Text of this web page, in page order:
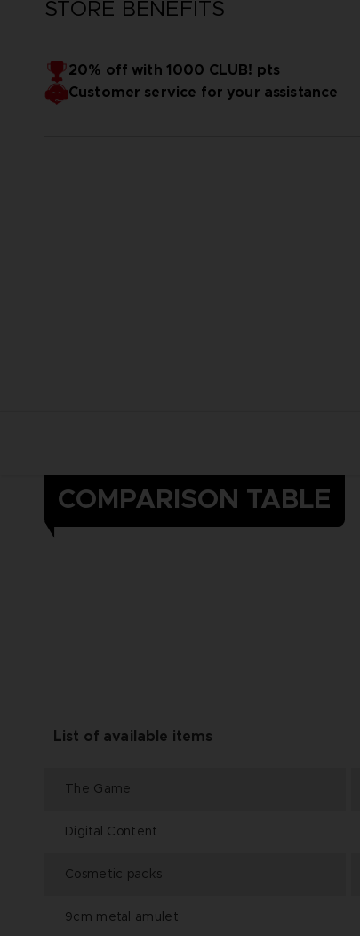
STORE BENEFITS
20% off with 1000 CLUB! pts
Customer service for your assistance
COMPARISON TABLE
List of available items
The Game
Digital Content
Cosmetic packs
9cm metal amulet